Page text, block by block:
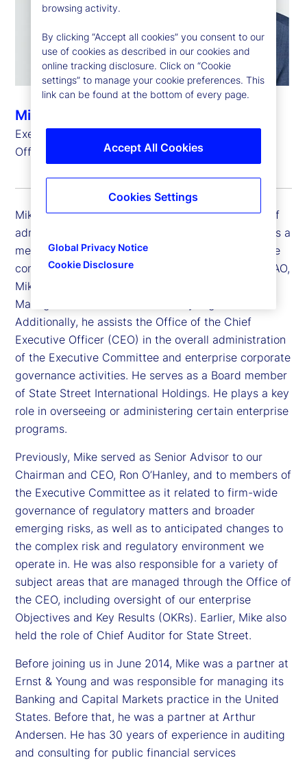
Michael Richards
Executive Vice President, Chief Administrative
Officer
Mike Richards is executive vice president and chief
administrative officer (CAO) for State Street, and is a
member of State Street’s Executive Committee, the
company’s senior leadership team. In his role as CAO,
Mike oversees the First Line Business Risk
Management (BRM) and Resiliency organization.
Additionally, he assists the Office of the Chief
Executive Officer (CEO) in the overall administration
of the Executive Committee and enterprise corporate
governance activities. He serves as a Board member
of State Street International Holdings. He plays a key
role in overseeing or administering certain enterprise
programs.
Previously, Mike served as Senior Advisor to our
Chairman and CEO, Ron O’Hanley, and to members of
the Executive Committee as it related to firm-wide
governance of regulatory matters and broader
emerging risks, as well as to anticipated changes to
the complex risk and regulatory environment we
operate in. He was also responsible for a variety of
subject areas that are managed through the Office of
the CEO, including oversight of our enterprise
Objectives and Key Results (OKRs). Earlier, Mike also
held the role of Chief Auditor for State Street.
Before joining us in June 2014, Mike was a partner at
Ernst & Young and was responsible for managing its
Banking and Capital Markets practice in the United
States. Before that, he was a partner at Arthur
Andersen. He has 30 years of experience in auditing
and consulting for public financial services
browsing activity.
By clicking “Accept all cookies” you consent to our
use of cookies as described in our cookies and
online tracking disclosure. Click on “Cookie
settings” to manage your cookie preferences. This
link can be found at the bottom of every page.
Global Privacy Notice
Cookie Disclosure
Accept All Cookies
Cookies Settings